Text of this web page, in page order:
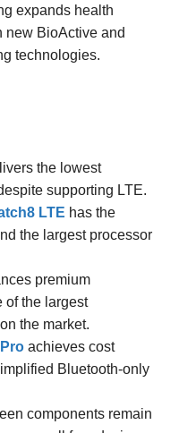
expands health
new BioActive and
technologies.
the lowest
supporting LTE.
LTE has the
the largest processor
premium
of the largest
the market.
achieves cost
Bluetooth-only
components remain